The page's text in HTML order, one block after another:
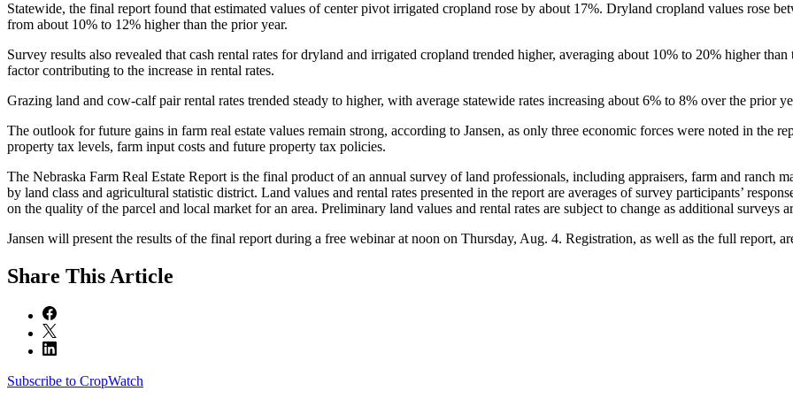
Statewide, the final report found that estimated values of center pivot irrigated cropland rose by about 17%. Dryland cropland values rose
from about 10% to 12% higher than the prior year.
Survey results also revealed that cash rental rates for dryland and irrigated cropland trended higher, averaging about 10% to 20% higher
factor contributing to the increase in rental rates.
Grazing land and cow-calf pair rental rates trended steady to higher, with average statewide rates increasing about 6% to 8% over the prior
The outlook for future gains in farm real estate values remain strong, according to Jansen, as only three economic forces were noted in the
property tax levels, farm input costs and future property tax policies.
The Nebraska Farm Real Estate Report is the final product of an annual survey of land professionals, including appraisers, farm and ranch
by land class and agricultural statistic district. Land values and rental rates presented in the report are averages of survey participants’
on the quality of the parcel and local market for an area. Preliminary land values and rental rates are subject to change as additional surveys
Jansen will present the results of the final report during a free webinar at noon on Thursday, Aug. 4. Registration, as well as the full report,
Share This Article
Subscribe to CropWatch